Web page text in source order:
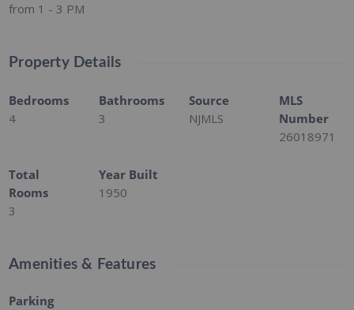
from 1 - 3 PM
Property Details
Bedrooms
4
Bathrooms
3
Source
NJMLS
MLS
Number
26018971
Total
Rooms
3
Year Built
1950
Amenities & Features
Parking